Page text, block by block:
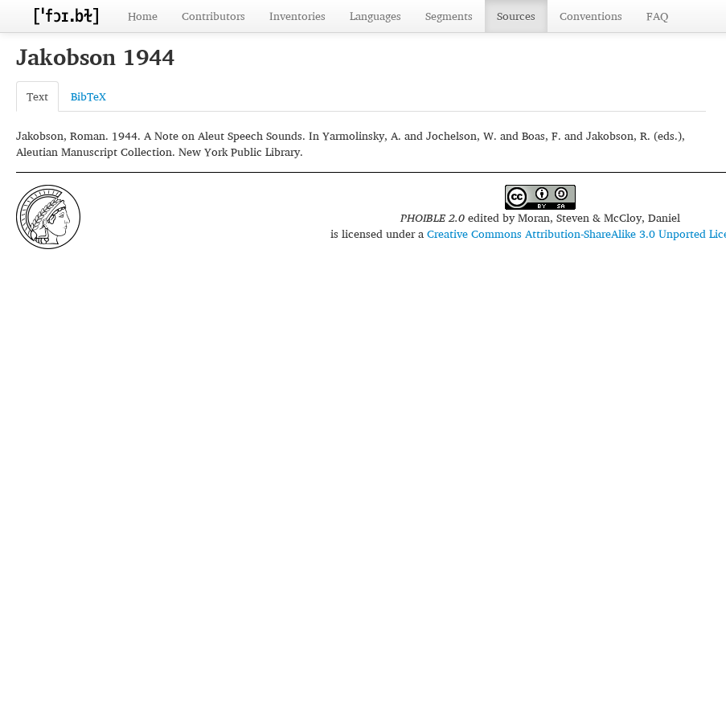
Home Contributors Inventories Languages Segments Sources Conventions FAQ
Jakobson 1944
Text BibTeX
Jakobson, Roman. 1944. A Note on Aleut Speech Sounds. In Yarmolinsky, A. and Jochelson, W. and Boas, F. and Jakobson, R. (eds.),
Aleutian Manuscript Collection. New York Public Library.
PHOIBLE 2.0edited byMoran, Steven & McCloy, Daniel
is licensed under aCreative Commons Attribution-ShareAlike 3.0 Unported